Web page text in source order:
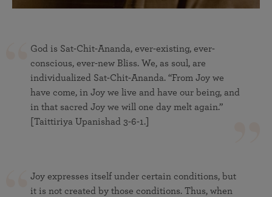
God is Sat-Chit-Ananda, ever-existing, ever-
conscious, ever-new Bliss. We, as soul, are
individualized Sat-Chit-Ananda. “From Joy we
have come, in Joy we live and have our being, and
in that sacred Joy we will one day melt again.”
[Taittiriya Upanishad 3-6-1.]
Joy expresses itself under certain conditions, but
it is not created by those conditions. Thus, when